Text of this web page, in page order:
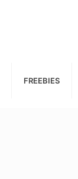
FREEBIES